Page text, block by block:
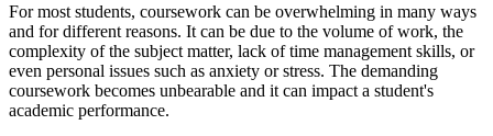
For most students, coursework can be overwhelming in many ways
and for different reasons. It can be due to the volume of work, the
complexity of the subject matter, lack of time management skills, or
even personal issues such as anxiety or stress. The demanding
coursework becomes unbearable and it can impact a student's
academic performance.